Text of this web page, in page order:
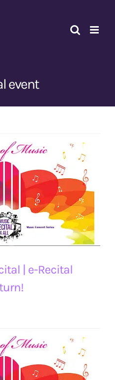
event
| e-Recital